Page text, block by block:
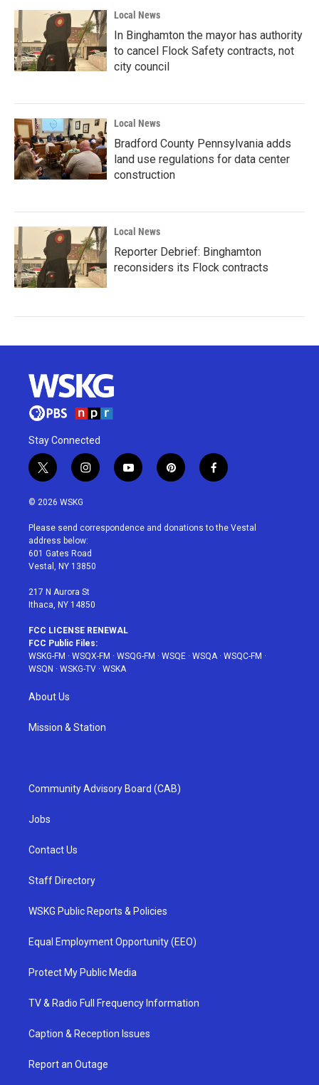
Local News
In Binghamton the mayor has authority
to cancel Flock Safety contracts, not
city council
Local News
Bradford County Pennsylvania adds
land use regulations for data center
construction
Local News
Reporter Debrief: Binghamton
reconsiders its Flock contracts
Stay Connected
t
w
i
t
e
r
i
n
a
g
r
a
y
o
u
p
i
e
f
a
b
© 2026 WSKG
Please send correspondence and donations to the Vestal
address below:
601 Gates Road
Vestal, NY 13850
217 N Aurora St
Ithaca, NY 14850
FCC LICENSE RENEWAL
FCC Public Files:
WSKG-FM · WSQX-FM · WSQG-FM · WSQE · WSQA· WSQC-FM ·
WSQN · WSKG-TV · WSKA
About Us
Mission & Station
Community Advisory Board (CAB)
Jobs
Contact Us
Staff Directory
WSKG Public Reports & Policies
Equal Employment Opportunity (EEO)
Protect My Public Media
TV & Radio Full Frequency Information
Caption & Reception Issues
Report an Outage